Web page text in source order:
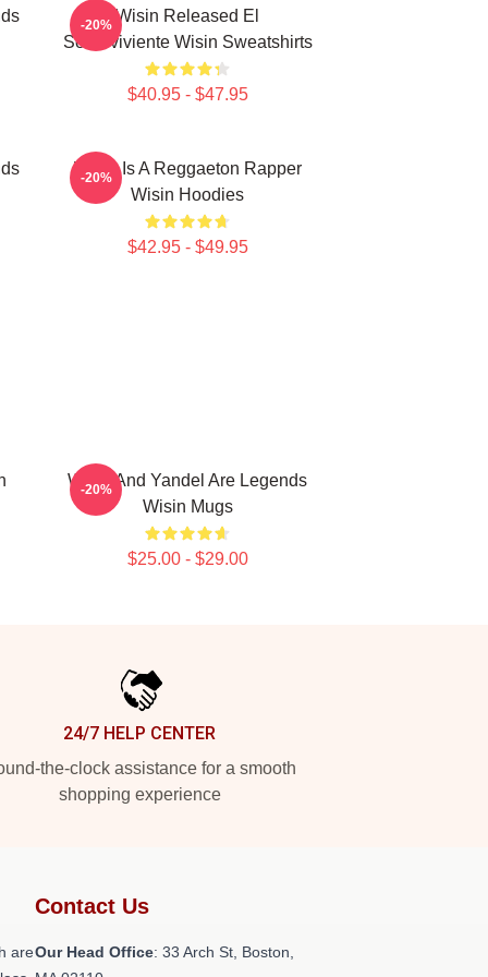
Wisin Released El
Sobreviviente Wisin Sweatshirts
$40.95 - $47.95
-20%
Wisin Is A Reggaeton Rapper
Wisin Hoodies
$42.95 - $49.95
-20%
Wisin And Yandel Are Legends
Wisin Mugs
$25.00 - $29.00
-20%
24/7 HELP CENTER
the-clock assistance for a smooth
shopping experience
are
Contact Us
Our Head Office: 33 Arch St, Boston,